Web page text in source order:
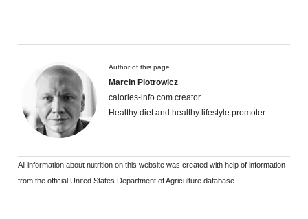
Author of this page
Marcin Piotrowicz
calories-info.com creator
Healthy diet and healthy lifestyle promoter
All information about nutrition on this website was created with help of information
from the official United States Department of Agriculture database.